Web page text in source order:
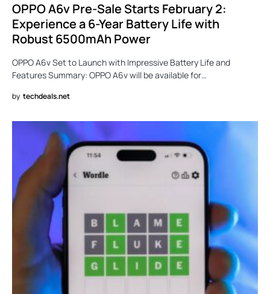
OPPO A6v Pre-Sale Starts February 2:
Experience a 6-Year Battery Life with
Robust 6500mAh Power
OPPO A6v Set to Launch with Impressive Battery Life and
Features Summary: OPPO A6v will be available for…
by techdeals.net